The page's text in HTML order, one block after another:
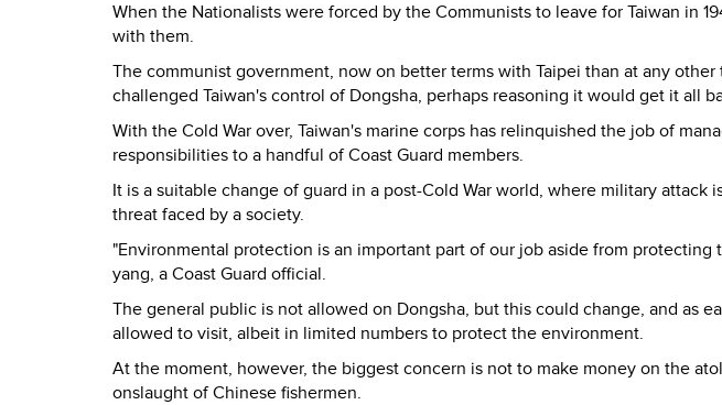
When the Nationalists were forced by the Communists to leave for Taiwan in
with them.
The communist government, now on better terms with Taipei than at any
challenged Taiwan's control of Dongsha, perhaps reasoning it would get it all
With the Cold War over, Taiwan's marine corps has relinquished the job of
responsibilities to a handful of Coast Guard members.
It is a suitable change of guard in a post-Cold War world, where military attack
threat faced by a society.
"Environmental protection is an important part of our job aside from protecting
yang, a Coast Guard official.
The general public is not allowed on Dongsha, but this could change, and as
allowed to visit, albeit in limited numbers to protect the environment.
At the moment, however, the biggest concern is not to make money on the
onslaught of Chinese fishermen.